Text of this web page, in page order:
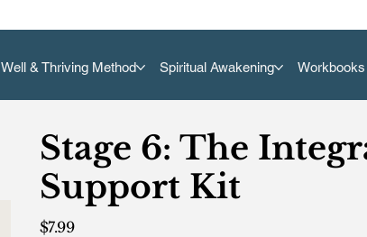
Well & Thriving Method Spiritual Awakening Workbooks
Stage 6: The
Support Kit
Price
$7.99